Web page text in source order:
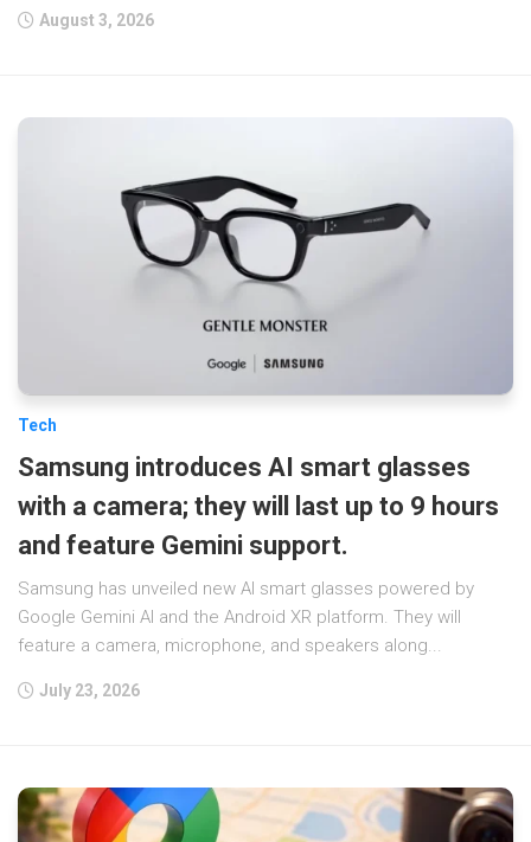
August 3, 2026
Tech
Samsung introduces AI smart glasses
with a camera; they will last up to 9 hours
and feature Gemini support.
Samsung has unveiled new AI smart glasses powered by
Google Gemini AI and the Android XR platform. They will
feature a camera, microphone, and speakers along...
July 23, 2026